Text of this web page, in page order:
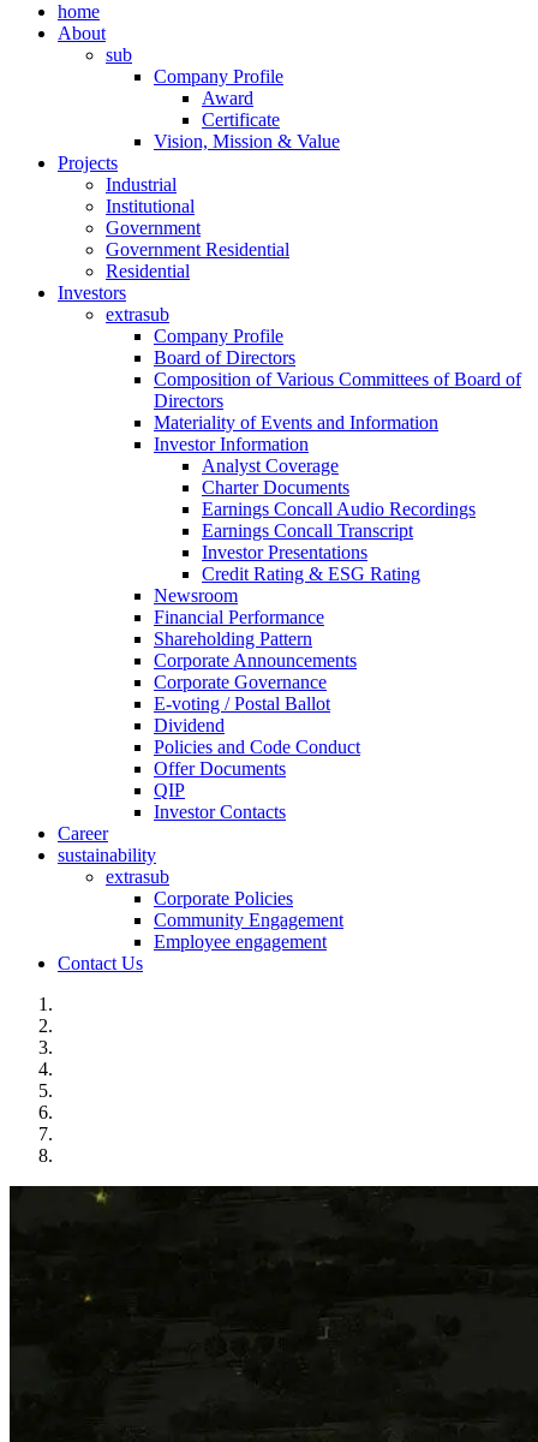
home
About
sub
Company Profile
Award
Certificate
Vision, Mission & Value
Projects
Industrial
Institutional
Government
Government Residential
Residential
Investors
extrasub
Company Profile
Board of Directors
Composition of Various Committees of Board of
Directors
Materiality of Events and Information
Investor Information
Analyst Coverage
Charter Documents
Earnings Concall Audio Recordings
Earnings Concall Transcript
Investor Presentations
Credit Rating & ESG Rating
Newsroom
Financial Performance
Shareholding Pattern
Corporate Announcements
Corporate Governance
E-voting / Postal Ballot
Dividend
Policies and Code Conduct
Offer Documents
QIP
Investor Contacts
Career
sustainability
extrasub
Corporate Policies
Community Engagement
Employee engagement
Contact Us